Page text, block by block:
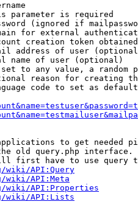
parameter is required
(ignored if
for external
creation token
address of user
name of user (optional)
to any value, a random
reason for creating
code to set as
to get needed
old query.php interface.
first have to use query
wiki/API:Query
wiki/API:Meta
wiki/API:Properties
wiki/API:Lists